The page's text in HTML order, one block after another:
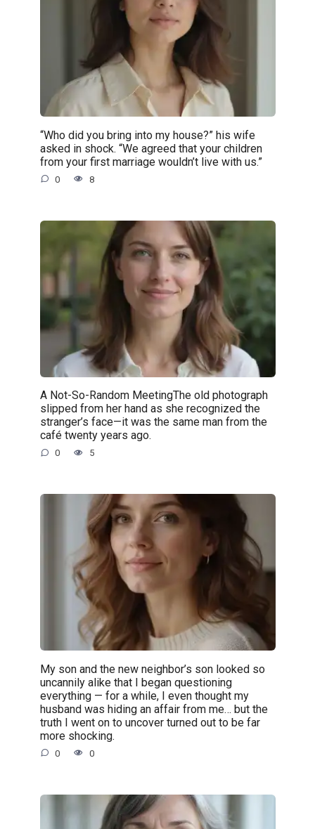
“Who did you bring into my house?” his wife
asked in shock. “We agreed that your children
from your first marriage wouldn’t live with us.”
0 8
A Not-So-Random MeetingThe old photograph
slipped from her hand as she recognized the
stranger’s face—it was the same man from the
café twenty years ago.
0 5
My son and the new neighbor’s son looked so
uncannily alike that I began questioning
everything — for a while, I even thought my
husband was hiding an affair from me… but the
truth I went on to uncover turned out to be far
more shocking.
0 0